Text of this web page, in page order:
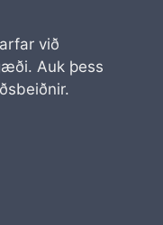
við
Auk þess